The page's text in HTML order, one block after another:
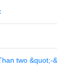
two &quot;-